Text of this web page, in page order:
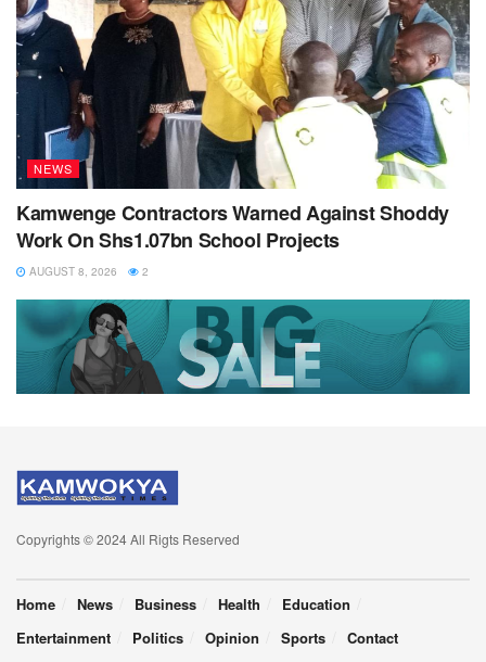
NEWS
Kamwenge Contractors Warned Against Shoddy
Work On Shs1.07bn School Projects
AUGUST 8, 2026 2
Copyrights © 2024 All Rigts Reserved
Home News Business Health
Education
Entertainment
Politics Opinion Sports Contact